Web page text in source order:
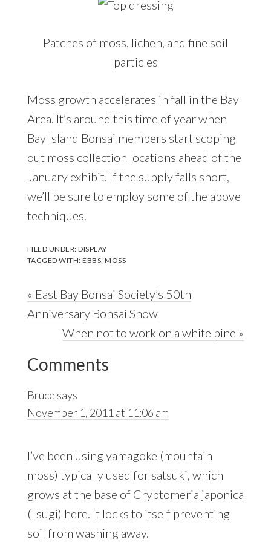
Patches of moss, lichen, and fine soil
particles
Moss growth accelerates in fall in the Bay
Area. It’s around this time of year when
Bay Island Bonsai members start scoping
out moss collection locations ahead of the
January exhibit. If the supply falls short,
we’ll be sure to employ some of the above
techniques.
FILED UNDER:DISPLAY
TAGGED WITH:EBBS ,MOSS
Previous
Post:
« East Bay Bonsai Society’s 50th
Anniversary Bonsai Show
Next
When not to work on a white pine »
Reader
Interactions
Comments
Bruce says
November 1, 2011 at 11:06 am
I’ve been using yamagoke (mountain
moss) typically used for satsuki, which
grows at the base of Cryptomeria japonica
(Tsugi) here. It locks to itself preventing
soil from washing away.